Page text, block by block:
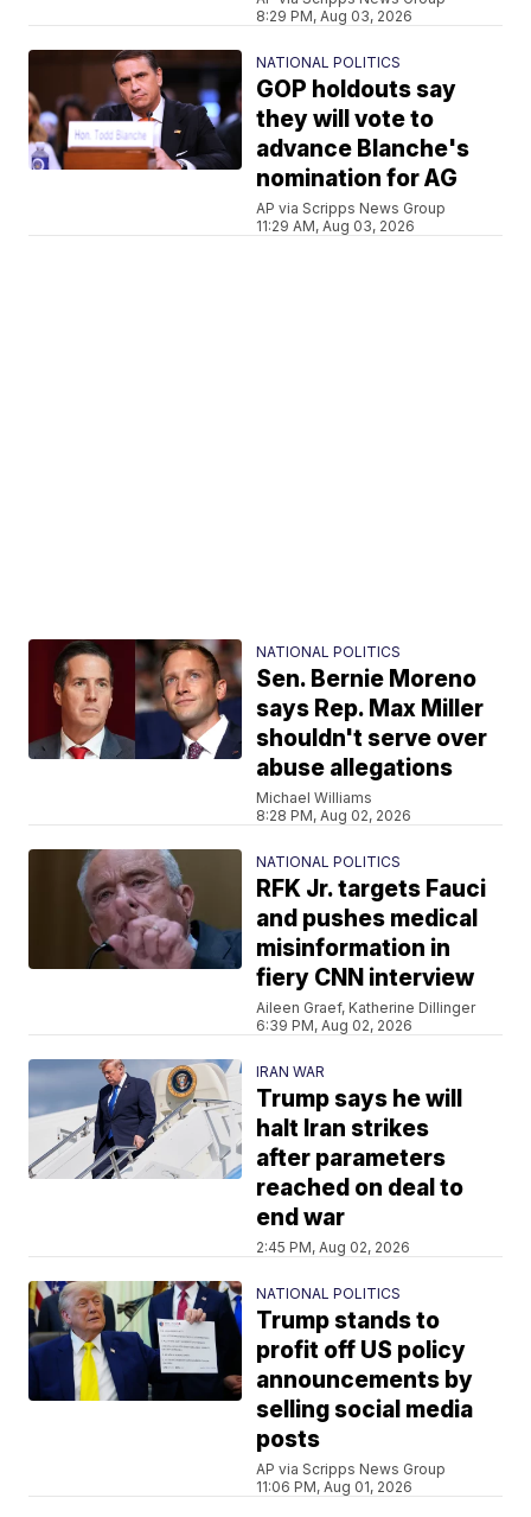
8:29 PM, Aug 03, 2026
NATIONAL POLITICS
GOP holdouts say
they will vote to
advance Blanche's
nomination for AG
AP via Scripps News Group
11:29 AM, Aug 03, 2026
NATIONAL POLITICS
Sen. Bernie Moreno
says Rep. Max Miller
shouldn't serve over
abuse allegations
Michael Williams
8:28 PM, Aug 02, 2026
NATIONAL POLITICS
RFK Jr. targets Fauci
and pushes medical
misinformation in
fiery CNN interview
Aileen Graef, Katherine Dillinger
6:39 PM, Aug 02, 2026
IRAN WAR
Trump says he will
halt Iran strikes
after parameters
reached on deal to
end war
2:45 PM, Aug 02, 2026
NATIONAL POLITICS
Trump stands to
profit off US policy
announcements by
selling social media
posts
AP via Scripps News Group
11:06 PM, Aug 01, 2026